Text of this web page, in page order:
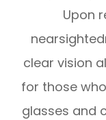
Upon
clear vision
for those
glasses and